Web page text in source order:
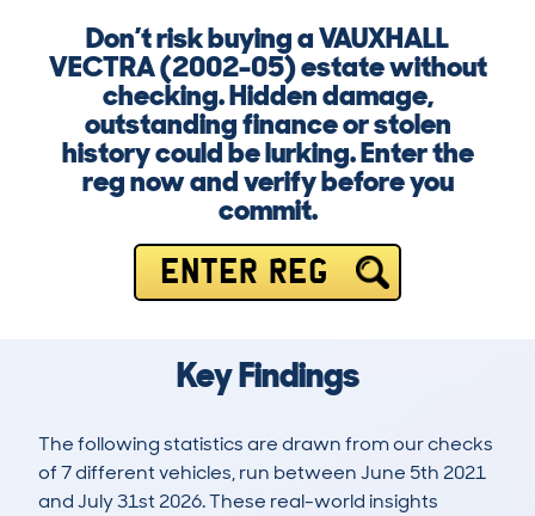
Don’t risk buying a VAUXHALL
VECTRA (2002-05) estate without
checking. Hidden damage,
outstanding finance or stolen
history could be lurking. Enter the
reg now and verify before you
commit.
ENTER REG
Key Findings
The following statistics are drawn from our checks
of 7 different vehicles, run between June 5th 2021
and July 31st 2026. These real-world insights